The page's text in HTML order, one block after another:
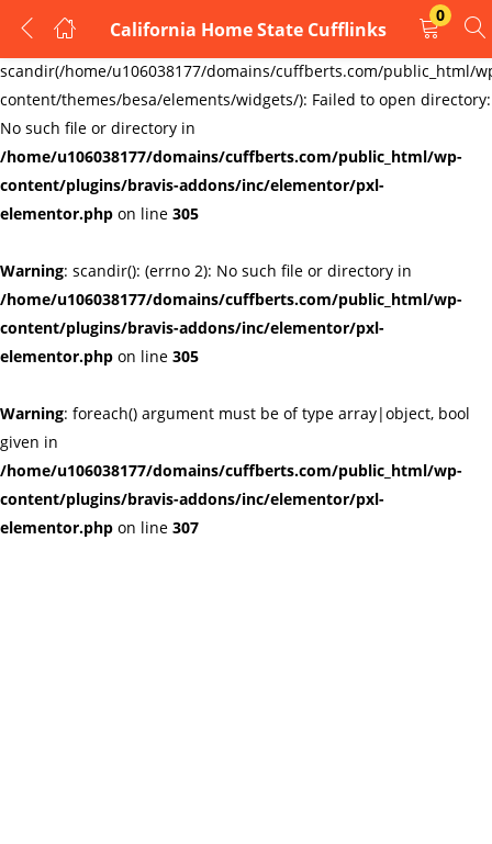
Warning:
scandir(/home/u106038177/domains/cuffberts.com/public_html/
content/themes/besa/elements/widgets/): Failed to open directory:
No such file or directory in
/home/u106038177/domains/cuffberts.com/public_html/wp-
content/plugins/bravis-addons/inc/elementor/pxl-
elementor.php on line 305
Warning: scandir(): (errno 2): No such file or directory in
/home/u106038177/domains/cuffberts.com/public_html/wp-
content/plugins/bravis-addons/inc/elementor/pxl-
elementor.php on line 305
Warning: foreach() argument must be of type array|object, bool
given in
/home/u106038177/domains/cuffberts.com/public_html/wp-
content/plugins/bravis-addons/inc/elementor/pxl-
elementor.php on line 307
California Home State Cufflinks
0
LOGIN
REGISTER
Enter your username and password to login.
Remember me Lost password?